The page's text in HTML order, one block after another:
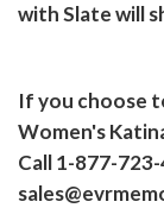
with Slate will
If you choose
Women's
Call 1-877-